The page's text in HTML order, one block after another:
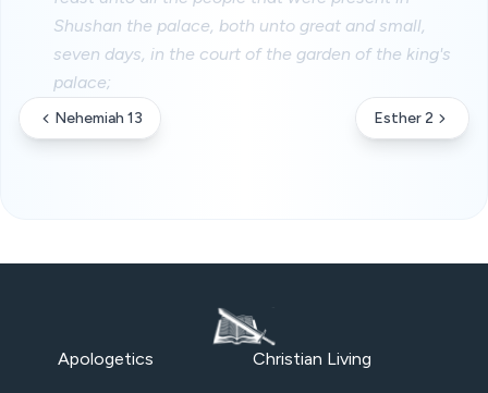
Shushan the palace, both unto great and small,
seven days, in the court of the garden of the king's
palace;
Nehemiah 13 Esther 2
Apologetics Christian Living